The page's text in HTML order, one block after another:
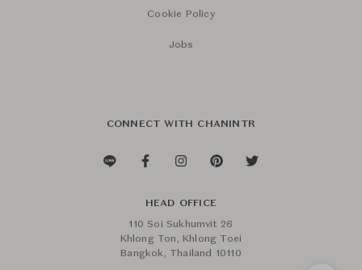
Cookie Policy
Jobs
CONNECT WITH CHANINTR
HEAD OFFICE
110 Soi Sukhumvit 26
Khlong Ton, Khlong Toei
Bangkok, Thailand 10110